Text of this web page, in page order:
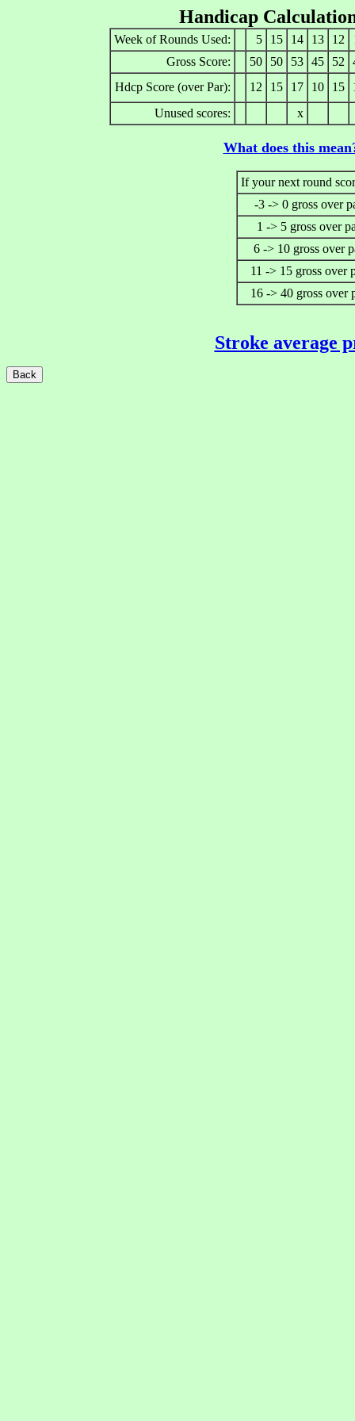
Handicap
Week of Rounds Used: 5 15 14 13 12
Gross Score:
50 50 53 45 52
Hdcp Score (over Par):
12 15 17 10 15
Unused scores:
x
What does this
If your next round
-3 -> 0 gross over
1 -> 5 gross over
6 -> 10 gross over
11 -> 15 gross over
16 -> 40 gross over
Stroke average